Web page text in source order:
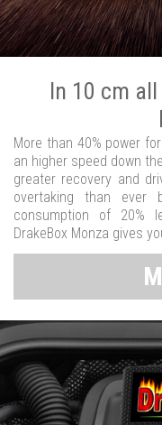
In 10 cm
More than 40% power
an higher speed down
greater recovery and
overtaking than ever
consumption of 20%
DrakeBox Monza gives